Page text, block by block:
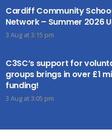
Cardiff Community
Network – Summer 2026
3 Aug at 3:15 pm
C3SC’s support for
groups brings in over £1
funding!
3 Aug at 3:05 pm